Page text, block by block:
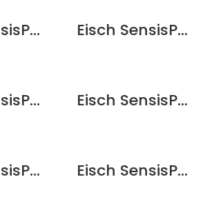
Eisch SensisPlus Superior Bordeaux Wine Glass – 2pk Eisch SensisPlus Superior Bordeaux Wine Glass – 6pk
Eisch SensisPlus Superior Brandy Snifter – 6 Pack Eisch SensisPlus Superior Champagne Flute Glass – 2 Pack
Eisch SensisPlus Superior Champagne Flute Glass – 6 Pack Eisch SensisPlus Superior Chardonnay Wine Glass – 2pk